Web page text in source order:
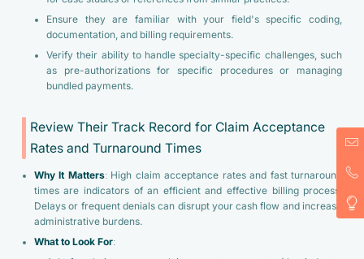
Ensure they are familiar with your field's specific coding,
documentation, and billing requirements.
Verify their ability to handle specialty-specific challenges, such
as pre-authorizations for specific procedures or managing
bundled payments.
Review Their Track Record for Claim Acceptance
Rates and Turnaround Times
Why It Matters: High claim acceptance rates and fast turnaround
times are indicators of an efficient and effective billing process.
Delays or frequent denials can disrupt your cash flow and increase
administrative burdens.
What to Look For: